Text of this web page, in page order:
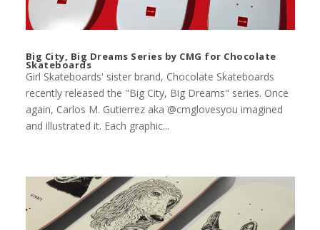
Big City, Big Dreams Series by CMG for Chocolate
Skateboards
Girl Skateboards' sister brand, Chocolate Skateboards
recently released the "Big City, Big Dreams" series. Once
again, Carlos M. Gutierrez aka @cmglovesyou imagined
and illustrated it. Each graphic...